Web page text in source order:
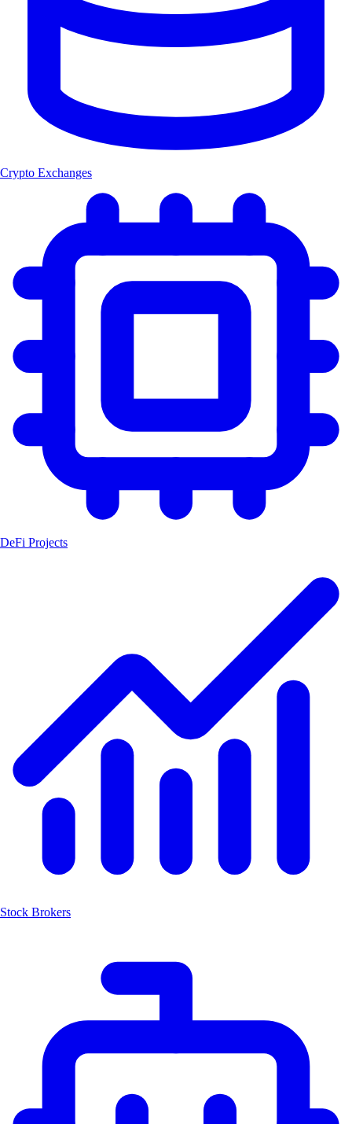
Crypto Exchanges
DeFi Projects
Stock Brokers